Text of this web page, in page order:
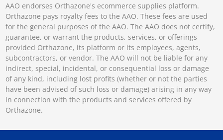
AAO endorses Orthazone's ecommerce supplies platform.
Orthazone pays royalty fees to the AAO. These fees are used
for the general purposes of the AAO. The AAO does not certify,
guarantee, or warrant the products, services, or offerings
provided Orthazone, its platform or its employees, agents,
subcontractors, or vendor. The AAO will not be liable for any
indirect, special, incidental, or consequential loss or damage
of any kind, including lost profits (whether or not the parties
have been advised of such loss or damage) arising in any way
in connection with the products and services offered by
Orthazone.